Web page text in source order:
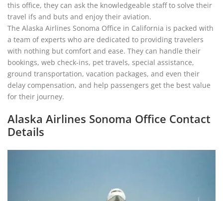
this office, they can ask the knowledgeable staff to solve their
travel ifs and buts and enjoy their aviation.
The Alaska Airlines Sonoma Office in California is packed with
a team of experts who are dedicated to providing travelers
with nothing but comfort and ease. They can handle their
bookings, web check-ins, pet travels, special assistance,
ground transportation, vacation packages, and even their
delay compensation, and help passengers get the best value
for their journey.
Alaska Airlines Sonoma Office Contact
Details